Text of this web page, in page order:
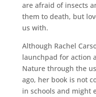
are afraid of insects
them to death, but
us with.
Although Rachel
launchpad for action
Nature through the
ago, her book is not
in schools and might